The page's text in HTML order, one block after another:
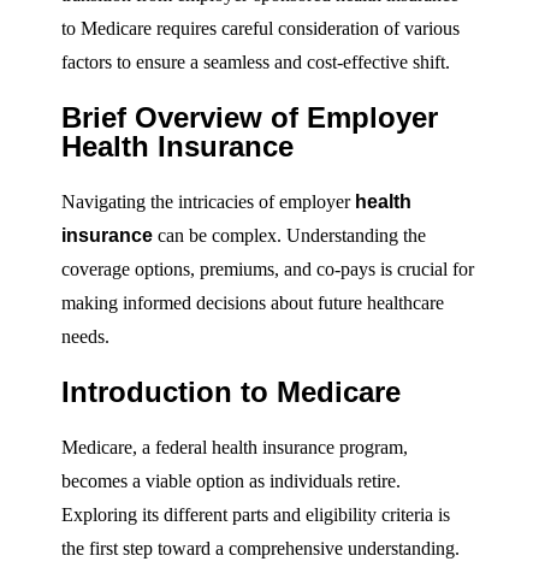
to Medicare requires careful consideration of various
factors to ensure a seamless and cost-effective shift.
Brief Overview of Employer
Health Insurance
Navigating the intricacies of employer health
insurance can be complex. Understanding the
coverage options, premiums, and co-pays is crucial for
making informed decisions about future healthcare
needs.
Introduction to Medicare
Medicare, a federal health insurance program,
becomes a viable option as individuals retire.
Exploring its different parts and eligibility criteria is
the first step toward a comprehensive understanding.